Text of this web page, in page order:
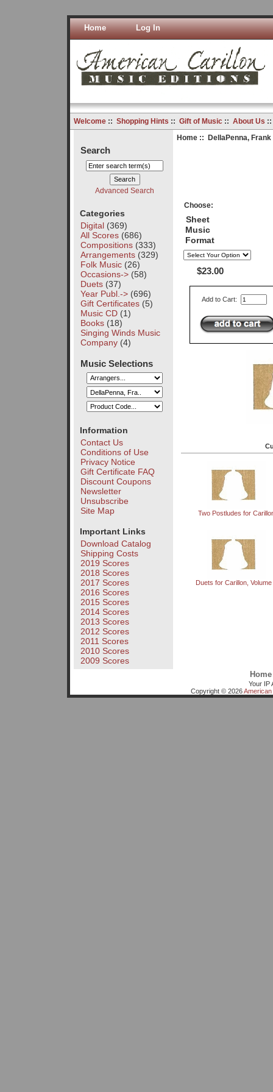
Home Log In
Welcome:: Shopping Hints :: Gift of Music:: About Us
Search
Advanced Search
Categories
Digital(369)
All Scores(686)
Compositions(333)
Arrangements(329)
Folk Music(26)
Occasions->(58)
Duets(37)
Year Publ.->(696)
Gift Certificates(5)
Music CD(1)
Books(18)
Singing Winds Music
Company(4)
Music Selections
Information
Contact Us
Conditions of Use
Privacy Notice
Gift Certificate FAQ
Discount Coupons
Newsletter
Unsubscribe
Site Map
Important Links
Download Catalog
Shipping Costs
2019 Scores
2018 Scores
2017 Scores
2016 Scores
2015 Scores
2014 Scores
2013 Scores
2012 Scores
2011 Scores
2010 Scores
2009 Scores
Home:: DellaPenna, Frank
Choose:
Sheet
Music
Format
$23.00
Add to Cart:
Two Postludes for
Duets for Carillon, Volume
Home
Your IP
Copyright © 2026